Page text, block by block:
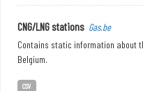
CNG/LNG stations Gas.be
Contains static information about
Belgium.
CSV